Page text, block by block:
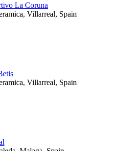
La Coruna
, Villarreal, Spain
, Villarreal, Spain